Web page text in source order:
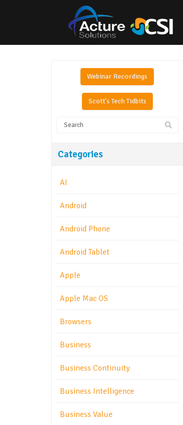
Webinar Recordings
Scott's Tech Tidbits
Categories
AI
Android
Android Phone
Android Tablet
Apple
Apple Mac OS
Browsers
Business
Business Continuity
Business Intelligence
Business Value